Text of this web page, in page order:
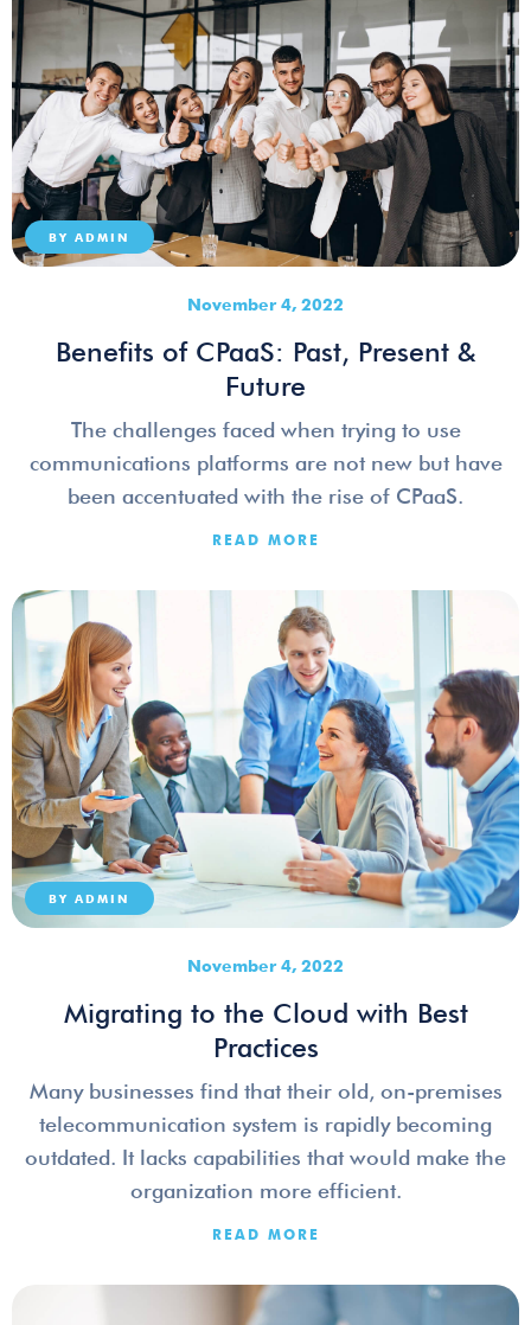
BY ADMIN
November 4, 2022
Benefits of CPaaS: Past, Present &
Future
The challenges faced when trying to use
communications platforms are not new but have
been accentuated with the rise of CPaaS.
READ MORE
BY ADMIN
November 4, 2022
Migrating to the Cloud with Best
Practices
Many businesses find that their old, on-premises
telecommunication system is rapidly becoming
outdated. It lacks capabilities that would make the
organization more efficient.
READ MORE